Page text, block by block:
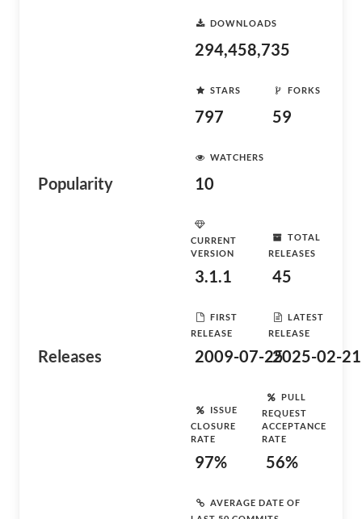
Popularity
DOWNLOADS
294,458,735
STARS
797
FORKS
59
WATCHERS
10
Releases
CURRENT
VERSION
3.1.1
TOTAL
RELEASES
45
FIRST
RELEASE
2009-07-25
LATEST
RELEASE
2025-02-21
ISSUE
CLOSURE
RATE
97%
PULL
REQUEST
ACCEPTANCE
RATE
56%
AVERAGE DATE OF